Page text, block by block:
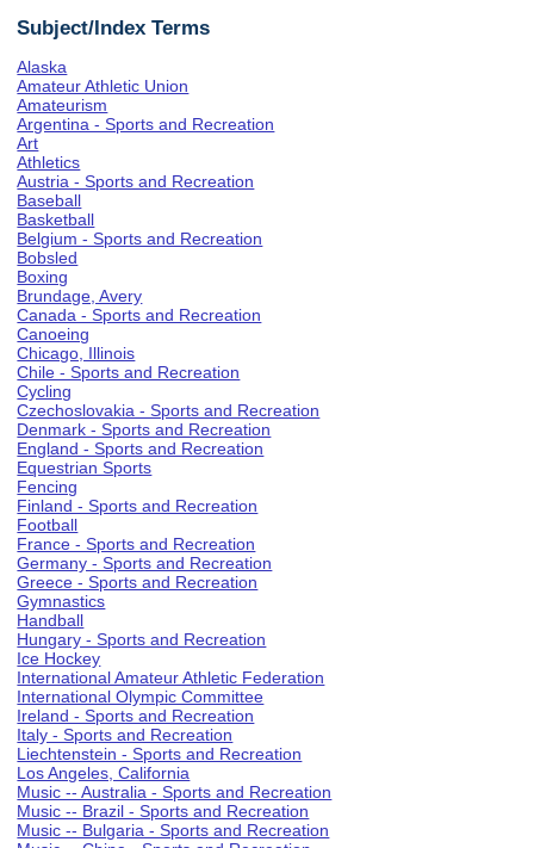
Subject/Index Terms
Alaska
Amateur Athletic Union
Amateurism
Argentina - Sports and Recreation
Art
Athletics
Austria - Sports and Recreation
Baseball
Basketball
Belgium - Sports and Recreation
Bobsled
Boxing
Brundage, Avery
Canada - Sports and Recreation
Canoeing
Chicago, Illinois
Chile - Sports and Recreation
Cycling
Czechoslovakia - Sports and Recreation
Denmark - Sports and Recreation
England - Sports and Recreation
Equestrian Sports
Fencing
Finland - Sports and Recreation
Football
France - Sports and Recreation
Germany - Sports and Recreation
Greece - Sports and Recreation
Gymnastics
Handball
Hungary - Sports and Recreation
Ice Hockey
International Amateur Athletic Federation
International Olympic Committee
Ireland - Sports and Recreation
Italy - Sports and Recreation
Liechtenstein - Sports and Recreation
Los Angeles, California
Music -- Australia - Sports and Recreation
Music -- Brazil - Sports and Recreation
Music -- Bulgaria - Sports and Recreation